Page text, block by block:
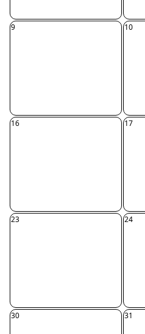
9 10
16 17
23 24
30 31